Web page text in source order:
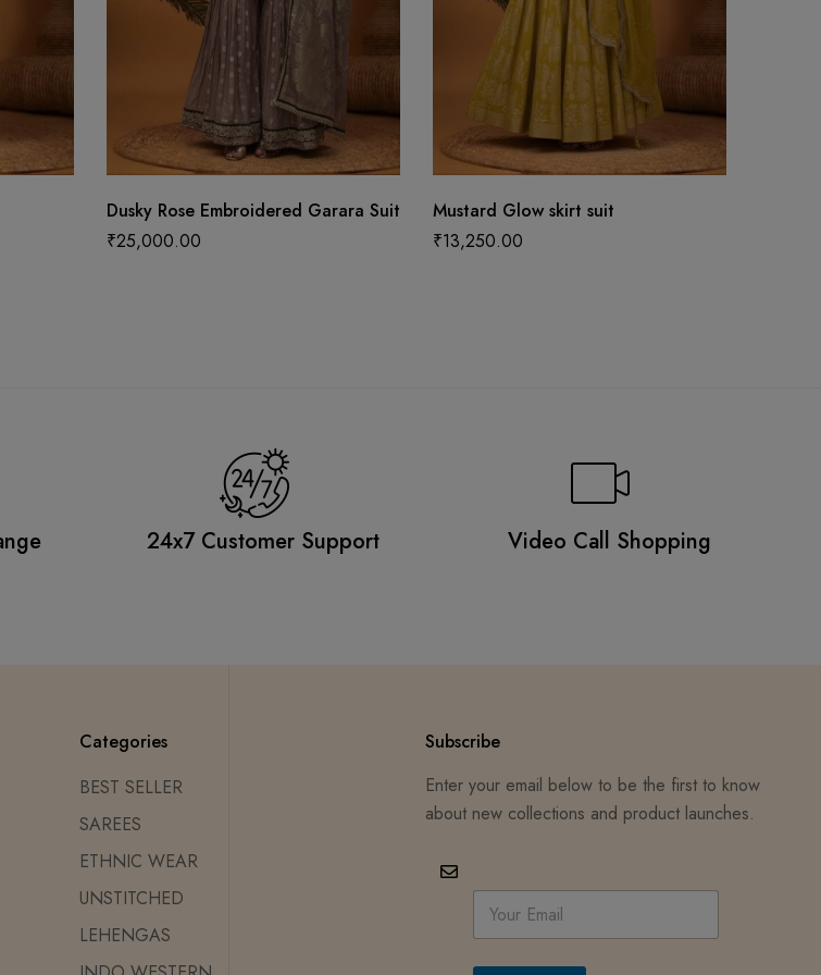
Dusky Rose Embroidered Garara Suit
₹25,000.00
Mustard Glow skirt suit
₹13,250.00
24x7 Customer Support Video Call Shopping
Categories
BEST SELLER
SAREES
ETHNIC WEAR
UNSTITCHED
LEHENGAS
Subscribe
Enter your email below to be the first to know
about new collections and product launches.
E
a
i